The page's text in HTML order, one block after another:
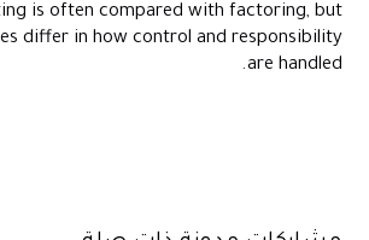
is often compared with factoring, but
differ in how control and responsibility
are handled.